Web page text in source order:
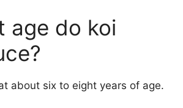
age do koi
about six to eight years of age.